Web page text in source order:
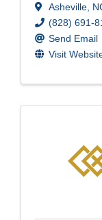
Asheville
(828) 691-
Send Email
Visit